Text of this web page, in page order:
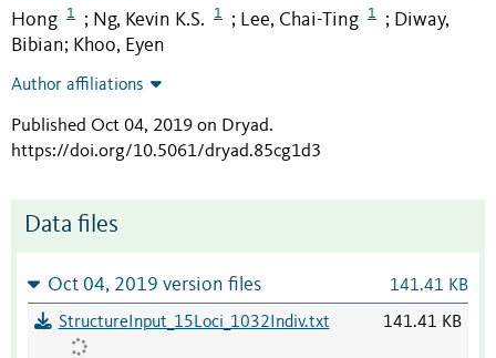
Hong
1 ; Ng, Kevin K.S. 1 ; Lee, Chai-Ting 1 ; Diway,
Bibian; Khoo, Eyen
Author affiliations
Published Oct 04, 2019 on Dryad.
https://doi.org/10.5061/dryad.85cg1d3
Data files
Oct 04, 2019 version files 141.41 KB
StructureInput_15Loci_1032Indiv.txt 141.41 KB